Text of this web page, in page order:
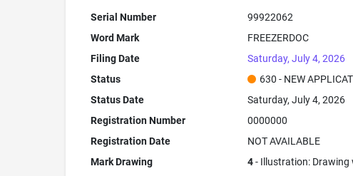
Serial Number
99922062
Word Mark
FREEZERDOC
Filing Date
Saturday, July 4, 2026
Status
630 - NEW
Status Date
Saturday, July 4, 2026
Registration Number
0000000
Registration Date
NOT AVAILABLE
Mark Drawing
4- Illustration: Drawing